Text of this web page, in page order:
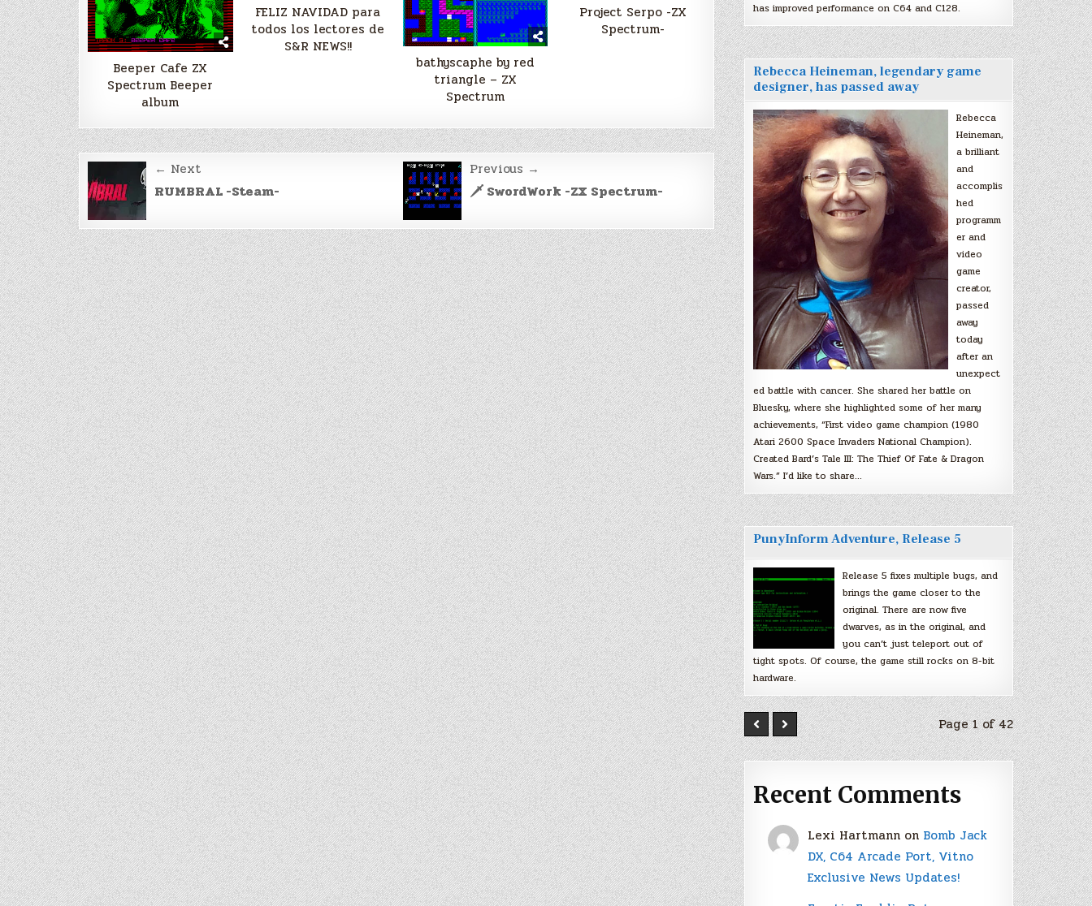
Beeper Cafe ZX
Spectrum Beeper
album
FELIZ NAVIDAD para
todos los lectores de
S&R NEWS!!
bathyscaphe by red
triangle – ZX
Spectrum
Project Serpo -ZX
Spectrum-
Post
navigation
← Next
RUMBRAL -Steam-
Previous →
🗡️ SwordWork -ZX Spectrum-
has improved performance on C64 and C128.
Rebecca Heineman, legendary game
designer, has passed away
Rebecca
Heineman,
a brilliant
and
accomplis
hed
programm
er and
video
game
creator,
passed
away
today
after an
unexpect
ed battle with cancer. She shared her battle on
Bluesky, where she highlighted some of her many
achievements, “First video game champion (1980
Atari 2600 Space Invaders National Champion).
Created Bard’s Tale III: The Thief Of Fate & Dragon
Wars.” I’d like to share…
PunyInform Adventure, Release 5
Release 5 fixes multiple bugs, and
brings the game closer to the
original. There are now five
dwarves, as in the original, and
you can’t just teleport out of
tight spots. Of course, the game still rocks on 8-bit
hardware.
Page 1 of 42
Recent Comments
Lexi Hartmann on Bomb Jack
DX, C64 Arcade Port, Vitno
Exclusive News Updates!